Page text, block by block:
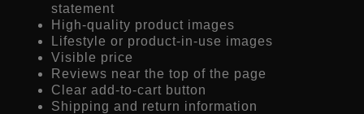
statement
High-quality product images
Lifestyle or product-in-use images
Visible price
Reviews near the top of the page
Clear add-to-cart button
Shipping and return information